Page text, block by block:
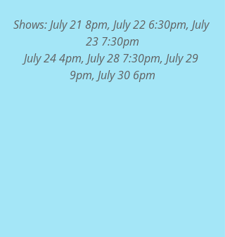
Shows: July 21 8pm, July 22 6:30pm, July
23 7:30pm
July 24 4pm, July 28 7:30pm, July 29
9pm, July 30 6pm